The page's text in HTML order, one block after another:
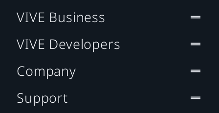
VIVE Business
VIVE Developers
Company
Support